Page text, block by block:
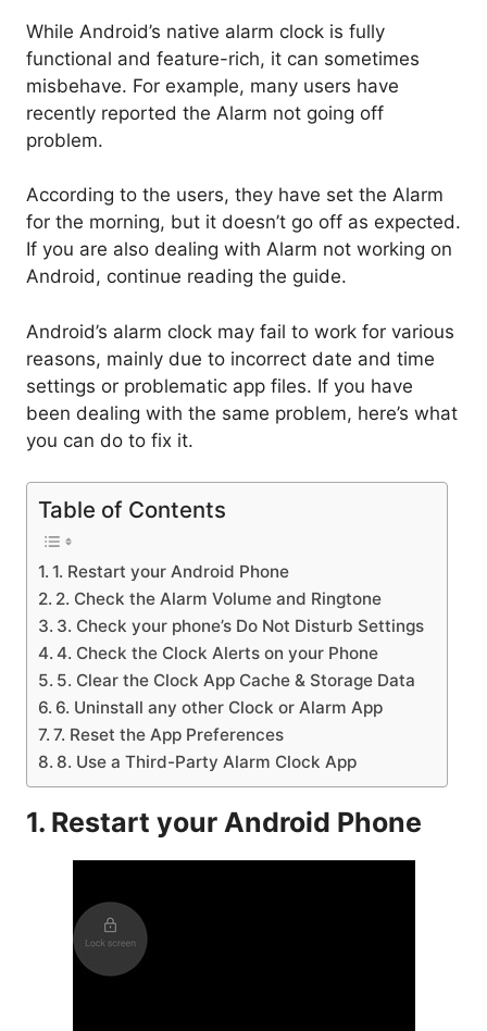
While Android’s native alarm clock is fully
functional and feature-rich, it can sometimes
misbehave. For example, many users have
recently reported the Alarm not going off
problem.
According to the users, they have set the Alarm
for the morning, but it doesn’t go off as expected.
If you are also dealing with Alarm not working on
Android, continue reading the guide.
Android’s alarm clock may fail to work for various
reasons, mainly due to incorrect date and time
settings or problematic app files. If you have
been dealing with the same problem, here’s what
you can do to fix it.
Table of Contents
1. Restart your Android Phone
2. Check the Alarm Volume and Ringtone
3. Check your phone’s Do Not Disturb Settings
4. Check the Clock Alerts on your Phone
5. Clear the Clock App Cache & Storage Data
6. Uninstall any other Clock or Alarm App
7. Reset the App Preferences
8. Use a Third-Party Alarm Clock App
1. Restart your Android Phone